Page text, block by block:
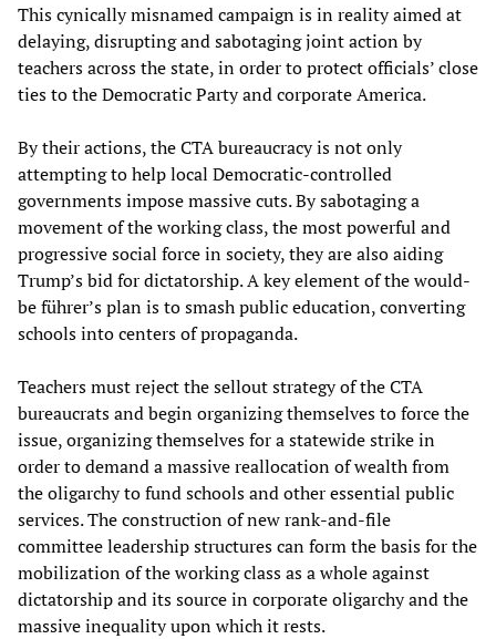
This cynically misnamed campaign is in reality aimed at
delaying, disrupting and sabotaging joint action by
teachers across the state, in order to protect officials’ close
ties to the Democratic Party and corporate America.
By their actions, the CTA bureaucracy is not only
attempting to help local Democratic-controlled
governments impose massive cuts. By sabotaging a
movement of the working class, the most powerful and
progressive social force in society, they are also aiding
Trump’s bid for dictatorship. A key element of the would-
be führer’s plan is to smash public education, converting
schools into centers of propaganda.
Teachers must reject the sellout strategy of the CTA
bureaucrats and begin organizing themselves to force the
issue, organizing themselves for a statewide strike in
order to demand a massive reallocation of wealth from
the oligarchy to fund schools and other essential public
services. The construction of new rank-and-file
committee leadership structures can form the basis for the
mobilization of the working class as a whole against
dictatorship and its source in corporate oligarchy and the
massive inequality upon which it rests.